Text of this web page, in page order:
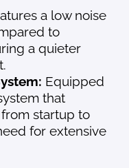
a low noise
to
a quieter
Equipped
that
startup to
for extensive